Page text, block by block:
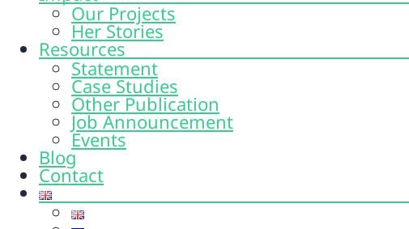
Our Projects
Her Stories
Resources
Statement
Case Studies
Other Publication
Job Announcement
Events
Blog
Contact